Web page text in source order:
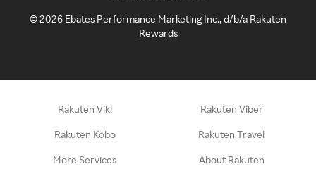
©2026 Ebates Performance Marketing Inc., d/b/a Rakuten
Rewards
Rakuten Viki Rakuten Viber
Rakuten Kobo Rakuten Travel
More Services About Rakuten